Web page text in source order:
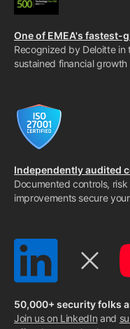
One of EMEA's fastest-
Recognized by Deloitte in
sustained financial
Independently audited
Documented controls,
improvements secure
50,000+ security folks
Join us on LinkedIn and